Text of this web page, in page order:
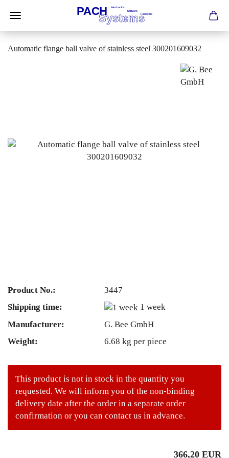
Automatic flange ball valve of stainless steel 300201609032
Product No.:
3447
Shipping time:
1 week
Manufacturer:
G. Bee GmbH
Weight:
6.68 kg per piece
This product is not in stock in the quantity you
requested. We will inform you of the non-binding
delivery date after the order in a separate order
confirmation or you can contact us in advance.
366,20 EUR